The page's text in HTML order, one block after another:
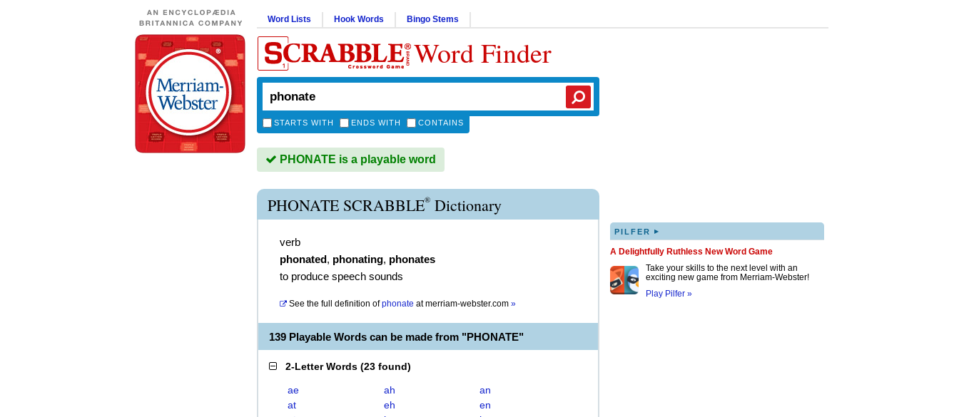
Word Lists Hook Words Bingo Stems
Word Finder
STARTS WITH ENDS WITH CONTAINS
PHONATE is a playable word
PHONATE SCRABBLE® Dictionary
verb
phonated, phonating, phonates
to produce speech sounds
See the full definition of phonate atmerriam-webster.com »
139 Playable Words can be made from "PHONATE"
2-Letter Words (23 found)
ae ah
an
at
eh
en
PILFER ▸
A Delightfully Ruthless New Word Game
Take your skills to the next level with an
exciting new game from Merriam-Webster!
Play Pilfer »